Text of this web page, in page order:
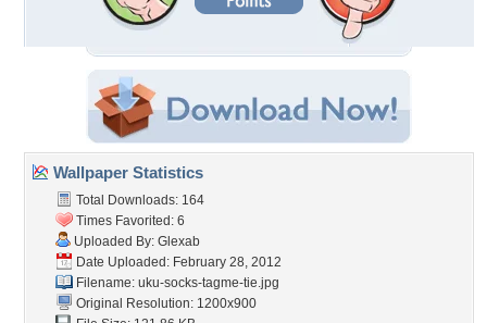
Wallpaper Statistics
Total Downloads: 164
Times Favorited: 6
Uploaded By: Glexab
Date Uploaded: February 28, 2012
Filename: uku-socks-tagme-tie.jpg
Original Resolution: 1200x900